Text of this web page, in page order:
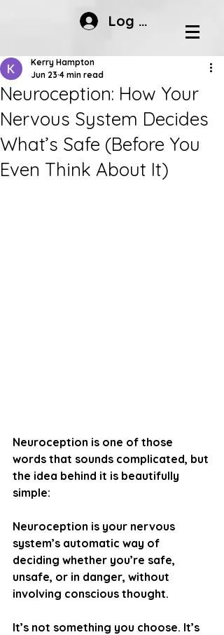
Log In
Neuroception: How Your
Nervous System Decides
What’s Safe (Before You
Even Think About It)
Kerry Hampton
Jun 23 4 min read
Neuroception is one of those
words that sounds complicated, but
the idea behind it is beautifully
simple:
Neuroception is your nervous
system’s automatic way of
deciding whether you’re safe,
unsafe, or in danger, without
involving conscious thought.
It’s not something you choose. It’s